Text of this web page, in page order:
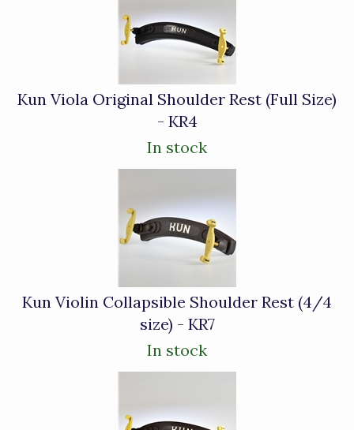
Kun Viola Original Shoulder Rest (Full Size)
- KR4
In stock
Kun Violin Collapsible Shoulder Rest (4/4
size) - KR7
In stock